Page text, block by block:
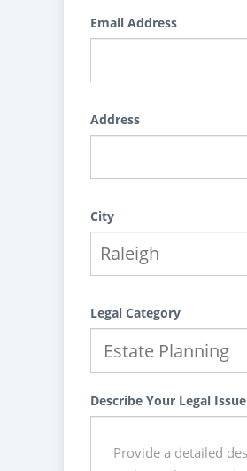
Email Address
Address
City
Legal Category
Describe Your Legal Issue